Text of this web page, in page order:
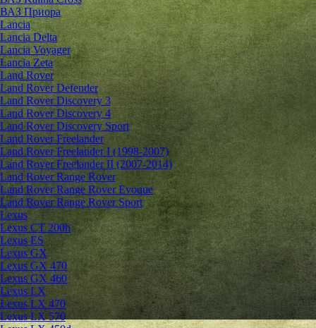
ВАЗ Приора
Lancia
Lancia Delta
Lancia Voyager
Lancia Zeta
Land Rover
Land Rover Defender
Land Rover Discovery 3
Land Rover Discovery 4
Land Rover Discovery Sport
Land Rover Freelander
Land Rover Freelander I (1998-2007)
Land Rover Freelander II (2007-2014)
Land Rover Range Rover
Land Rover Range Rover Evoque
Land Rover Range Rover Sport
Lexus
Lexus CT 200h
Lexus ES
Lexus GX
Lexus GX 470
Lexus GX 460
Lexus LX
Lexus LX 470
Lexus LX 570